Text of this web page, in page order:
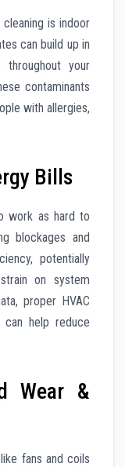
is indoor
can build up in
throughout your
contaminants
with allergies,
Bills
work as hard to
blockages and
potentially
on system
proper HVAC
can help reduce
Wear &
fans and coils